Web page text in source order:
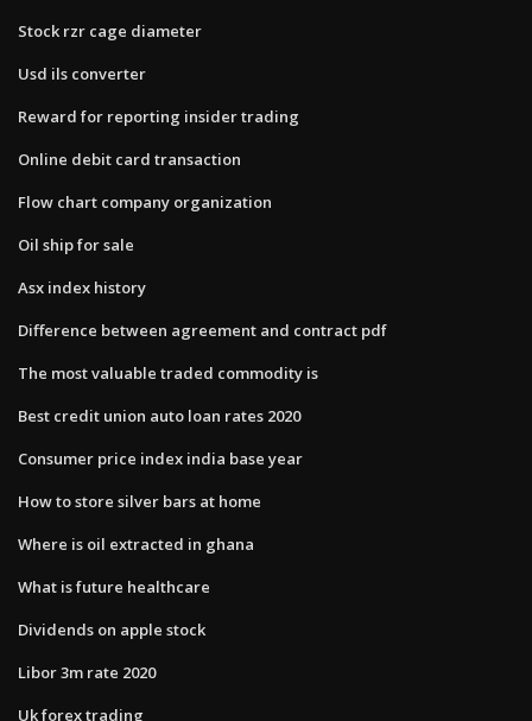
Stock rzr cage diameter
Usd ils converter
Reward for reporting insider trading
Online debit card transaction
Flow chart company organization
Oil ship for sale
Asx index history
Difference between agreement and contract pdf
The most valuable traded commodity is
Best credit union auto loan rates 2020
Consumer price index india base year
How to store silver bars at home
Where is oil extracted in ghana
What is future healthcare
Dividends on apple stock
Libor 3m rate 2020
Uk forex trading